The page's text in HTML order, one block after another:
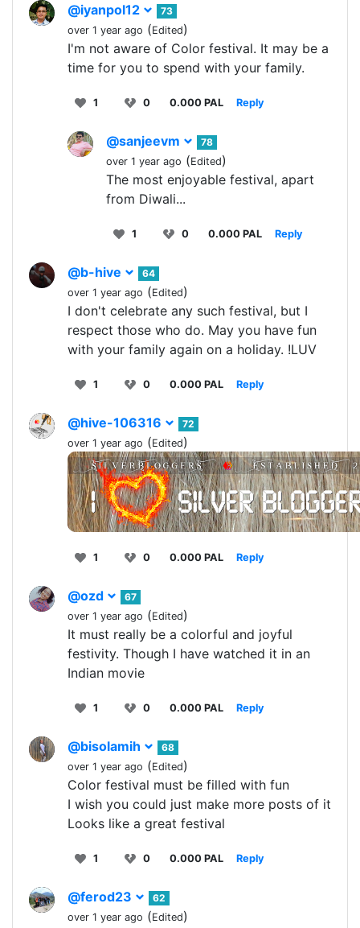
@iyanpol12
73
over 1 year ago (Edited)
I'm not aware of Color festival. It may be a
time for you to spend with your family.
1 0 0.000 PAL Reply
@sanjeevm
78
over 1 year ago (Edited)
The most enjoyable festival, apart
from Diwali...
1 0 0.000 PAL Reply
@b-hive
64
over 1 year ago (Edited)
I don't celebrate any such festival, but I
respect those who do. May you have fun
with your family again on a holiday. !LUV
1 0 0.000 PAL Reply
@hive-106316
72
over 1 year ago (Edited)
1 0 0.000 PAL Reply
@ozd
67
over 1 year ago (Edited)
It must really be a colorful and joyful
festivity. Though I have watched it in an
Indian movie
1 0 0.000 PAL Reply
@bisolamih
68
over 1 year ago (Edited)
Color festival must be filled with fun
I wish you could just make more posts of it
Looks like a great festival
1 0 0.000 PAL Reply
@ferod23
62
over 1 year ago (Edited)